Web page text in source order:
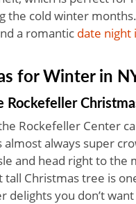
the cold winter months.
a romantic date night
for Winter in
Rockefeller
Rockefeller Center
almost always super
and head right to the
Christmas tree is
delights you don’t